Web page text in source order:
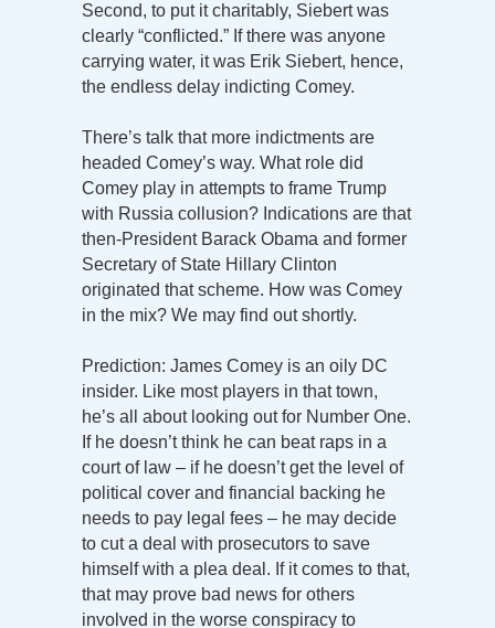
Second, to put it charitably, Siebert was
clearly “conflicted.” If there was anyone
carrying water, it was Erik Siebert, hence,
the endless delay indicting Comey.
There’s talk that more indictments are
headed Comey’s way. What role did
Comey play in attempts to frame Trump
with Russia collusion? Indications are that
then-President Barack Obama and former
Secretary of State Hillary Clinton
originated that scheme. How was Comey
in the mix? We may find out shortly.
Prediction: James Comey is an oily DC
insider. Like most players in that town,
he’s all about looking out for Number One.
If he doesn’t think he can beat raps in a
court of law – if he doesn’t get the level of
political cover and financial backing he
needs to pay legal fees – he may decide
to cut a deal with prosecutors to save
himself with a plea deal. If it comes to that,
that may prove bad news for others
involved in the worse conspiracy to